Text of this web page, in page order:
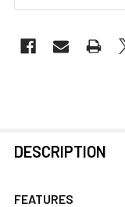
BOUGHT
DESCRIPTION
FEATURES